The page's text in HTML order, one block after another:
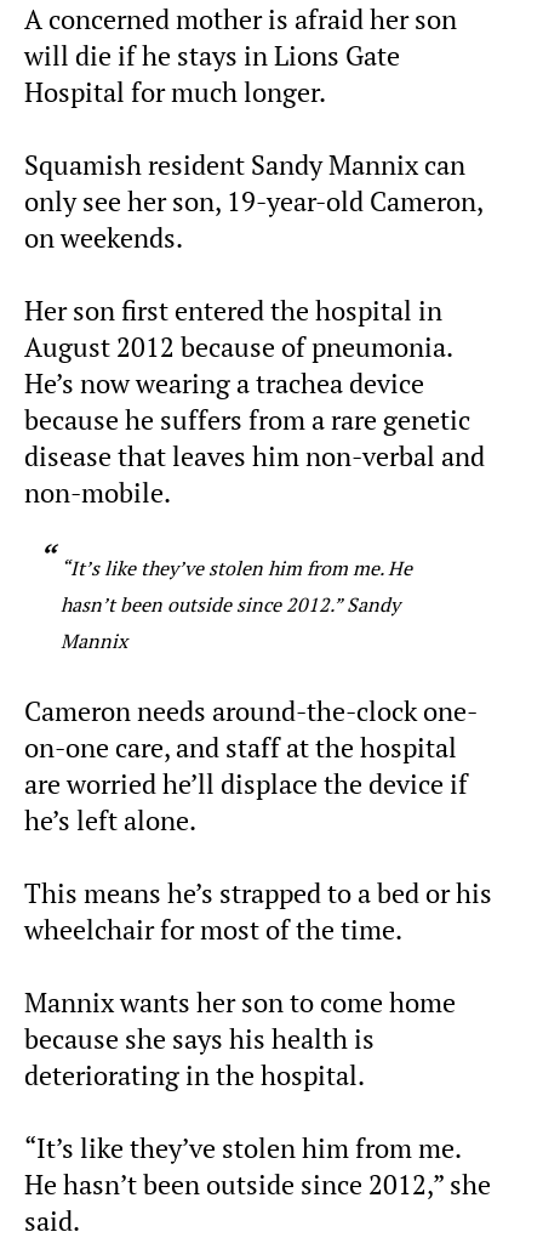
A concerned mother is afraid her son
will die if he stays in Lions Gate
Hospital for much longer.
Squamish resident Sandy Mannix can
only see her son, 19-year-old Cameron,
on weekends.
Her son first entered the hospital in
August 2012 because of pneumonia.
He’s now wearing a trachea device
because he suffers from a rare genetic
disease that leaves him non-verbal and
non-mobile.
“It’s like they’ve stolen him from me. He
hasn’t been outside since 2012.” Sandy
Mannix
Cameron needs around-the-clock one-
on-one care, and staff at the hospital
are worried he’ll displace the device if
he’s left alone.
This means he’s strapped to a bed or his
wheelchair for most of the time.
Mannix wants her son to come home
because she says his health is
deteriorating in the hospital.
“It’s like they’ve stolen him from me.
He hasn’t been outside since 2012,” she
said.